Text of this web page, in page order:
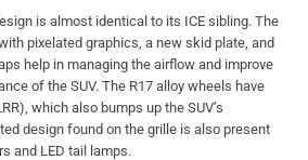
is almost identical to its ICE sibling. The
pixelated graphics, a new skid plate, and
help in managing the airflow and improve
of the SUV. The R17 alloy wheels have
which also bumps up the SUV’s
design found on the grille is also present
and LED tail lamps.